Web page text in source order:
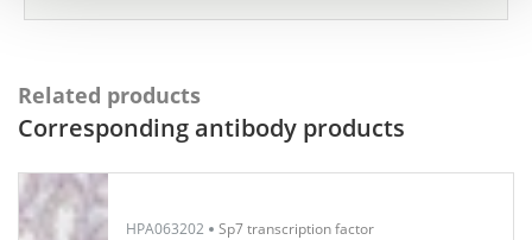
Related products
Corresponding antibody products
HPA063202 Sp7 transcription factor